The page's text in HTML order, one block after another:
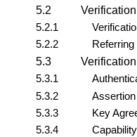
5.2
5.2.1
5.2.2
5.3
5.3.1
5.3.2
Assertion
5.3.3
Key
5.3.4